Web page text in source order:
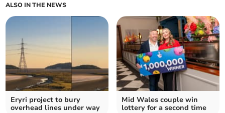
ALSO IN THE NEWS
Eryri project to bury
overhead lines under way
Mid Wales couple win
lottery for a second time